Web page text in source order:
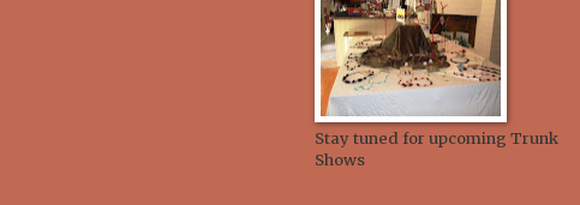
Stay tuned for upcoming Trunk
Shows